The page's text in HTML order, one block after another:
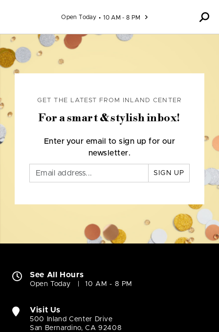
Open Today 10 AM - 8 PM
GET THE LATEST FROM INLAND CENTER
For a smart & stylish inbox!
Enter your email to sign up for our
newsletter.
SIGN UP
See All Hours
Open Today 10 AM - 8 PM
Visit Us
500 Inland Center Drive
San Bernardino, CA 92408